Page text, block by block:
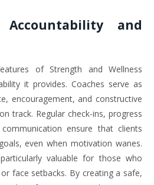
and
of Strength and Wellness
it provides. Coaches serve as
encouragement, and constructive
track. Regular check-ins, progress
ensure that clients
even when motivation wanes.
valuable for those who
face setbacks. By creating a safe,